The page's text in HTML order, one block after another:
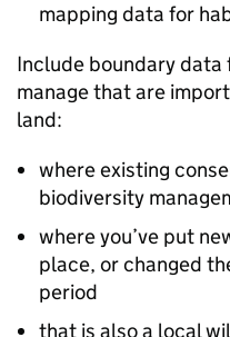
mapping data for
Include boundary data
manage that are
land:
where existing
biodiversity
where you’ve put
place, or changed
period
that is also a local